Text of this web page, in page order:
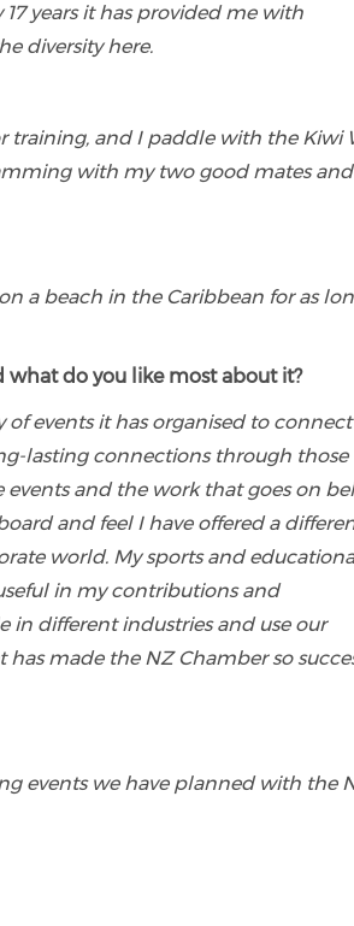
years it has provided me with
diversity here.
training, and I paddle with the Kiwi
with my two good mates and
a beach in the Caribbean for as
what do you like most about it?
events it has organised to connect
lasting connections through those
events and the work that goes on
and feel I have offered a
world. My sports and
in my contributions and
in different industries and use our
made the NZ Chamber so
events we have planned with the